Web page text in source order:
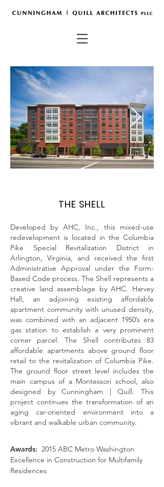
THE SHELL
Developed by AHC, Inc., this mixed-use
redevelopment is located in the Columbia
Pike Special Revitalization District in
Arlington, Virginia, and received the first
Administrative Approval under the Form-
Based Code process. The Shell represents a
creative land assemblage by AHC. Harvey
Hall, an adjoining existing affordable
apartment community with unused density,
was combined with an adjacent 1950’s era
gas station to establish a very prominent
corner parcel. The Shell contributes 83
affordable apartments above ground floor
retail to the revitalization of Columbia Pike.
The ground floor street level includes the
main campus of a Montessori school, also
designed by Cunningham | Quill. This
project continues the transformation of an
aging car-oriented environment into a
vibrant and walkable urban community.
Awards: 2015 ABC Metro Washington
Excellence in Construction for Multifamily
Residences